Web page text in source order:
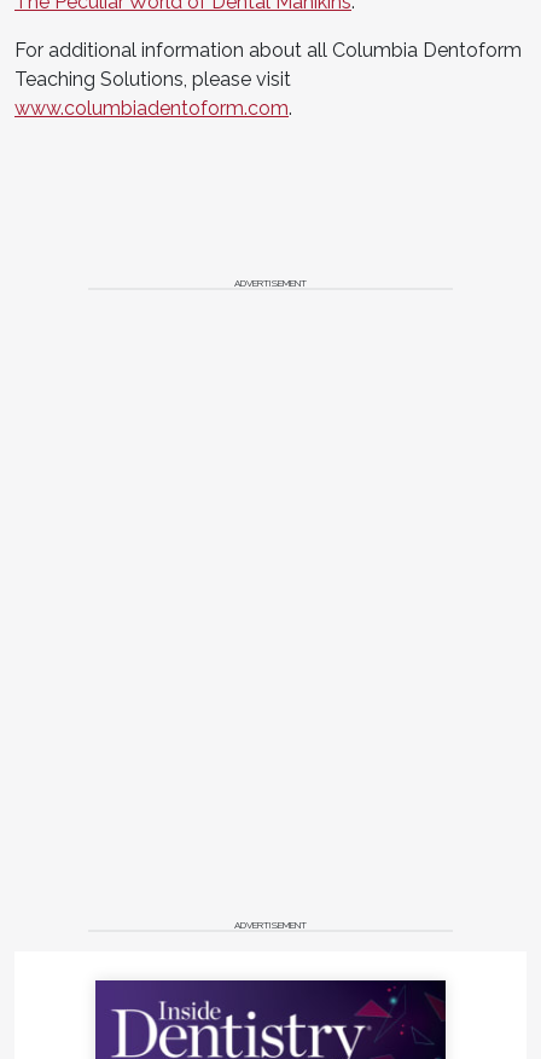
For additional information about all Columbia Dentoform
Teaching Solutions, please visit
www.columbiadentoform.com.
ADVERTISEMENT
ADVERTISEMENT